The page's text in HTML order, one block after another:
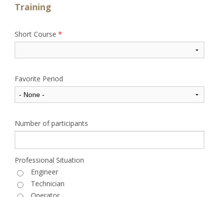
Training
Short Course *
Favorite Period
Number of participants
Professional Situation
Engineer
Technician